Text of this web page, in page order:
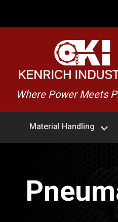
content
Where Power Meets
Material Handling